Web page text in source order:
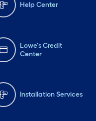
Help Center
Lowe's Credit
Center
Installation Services